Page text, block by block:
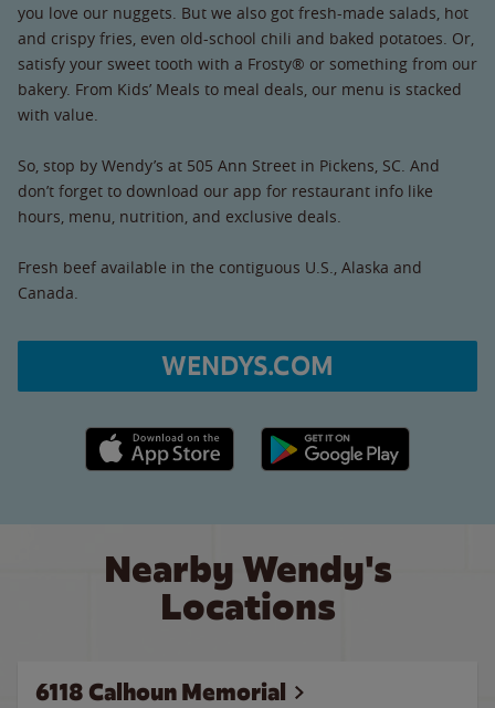
you love our nuggets. But we also got fresh-made salads, hot
and crispy fries, even old-school chili and baked potatoes. Or,
satisfy your sweet tooth with a Frosty® or something from our
bakery. From Kids’ Meals to meal deals, our menu is stacked
with value.
So, stop by Wendy’s at 505 Ann Street in Pickens, SC. And
don’t forget to download our app for restaurant info like
hours, menu, nutrition, and exclusive deals.
Fresh beef available in the contiguous U.S., Alaska and
Canada.
WENDYS.COM
Apple App Store link Google Play link
Nearby Wendy's
Locations
6118 Calhoun Memorial